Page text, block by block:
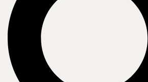
One of the more fiery topics of discussion
practitioners and luminaries in 2022 is the
and assessment in an enterprise security
It has long been gospel that security
practice for an organization taking security
continually remind our employees about the
responsibilities they carry to protect
from those threats. Training should be: